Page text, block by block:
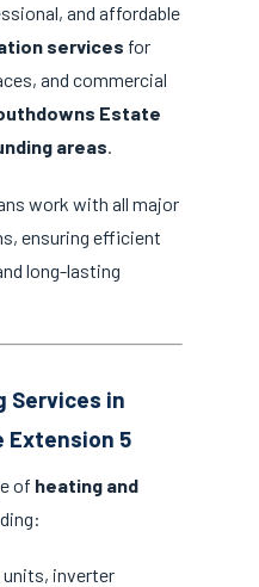
and affordable
services for
and commercial
Estate
areas.
work with all major
ensuring efficient
long-lasting
Services in
Extension 5
of heating and
inverter